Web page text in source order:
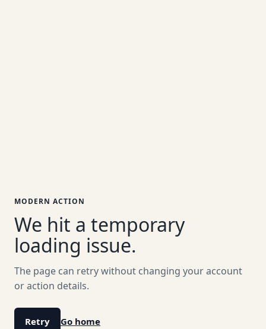
MODERN ACTION
We hit a temporary
loading issue.
The page can retry without changing your account
or action details.
Retry Go home